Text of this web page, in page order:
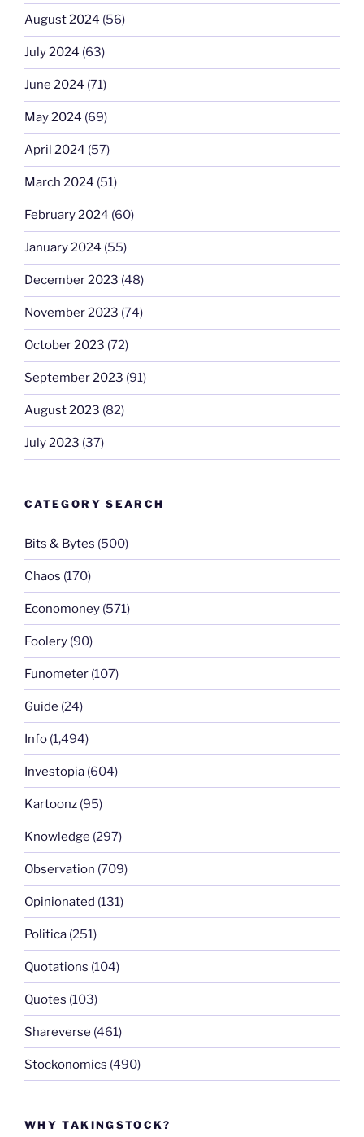
August 2024 (56)
July 2024 (63)
June 2024 (71)
May 2024 (69)
April 2024 (57)
March 2024 (51)
February 2024 (60)
January 2024 (55)
December 2023 (48)
November 2023 (74)
October 2023 (72)
September 2023 (91)
August 2023 (82)
July 2023 (37)
CATEGORY SEARCH
Bits & Bytes (500)
Chaos (170)
Economoney (571)
Foolery (90)
Funometer (107)
Guide (24)
Info (1,494)
Investopia (604)
Kartoonz (95)
Knowledge (297)
Observation (709)
Opinionated (131)
Politica (251)
Quotations (104)
Quotes (103)
Shareverse (461)
Stockonomics (490)
WHY TAKINGSTOCK?